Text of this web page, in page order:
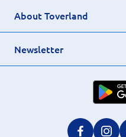
About Toverland
Newsletter